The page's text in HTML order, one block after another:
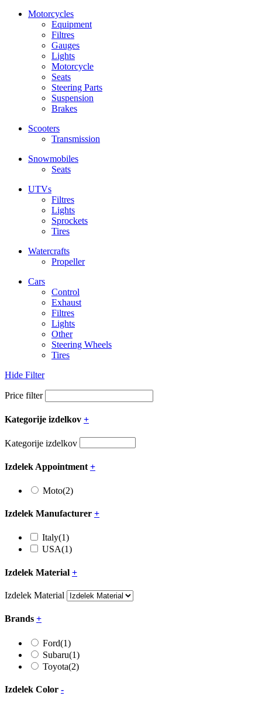
Motorcycles
Equipment
Filtres
Gauges
Lights
Motorcycle
Seats
Steering Parts
Suspension
Brakes
Scooters
Transmission
Snowmobiles
Seats
UTVs
Filtres
Lights
Sprockets
Tires
Watercrafts
Propeller
Cars
Control
Exhaust
Filtres
Lights
Other
Steering Wheels
Tires
Hide Filter
Price filter
Kategorije izdelkov +
Kategorije izdelkov
Izdelek Appointment +
Moto(2)
Izdelek Manufacturer +
Italy(1)
USA(1)
Izdelek Material +
Izdelek Material
Brands +
Ford(1)
Subaru(1)
Toyota(2)
Izdelek Color -